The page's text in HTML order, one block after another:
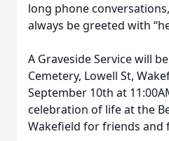
long phone
always be greeted with
A Graveside Service will
Cemetery, Lowell St,
September 10th at
celebration of life at the
Wakefield for friends and